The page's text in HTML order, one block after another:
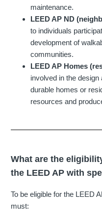
maintenance.
LEED AP ND
to individuals
development of
communities.
LEED AP Homes
involved in the design
durable homes or
resources and
What are the
the LEED AP with
To be eligible for the LEED
must: